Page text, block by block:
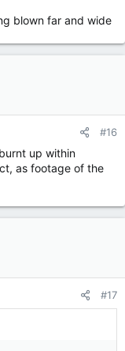
blown far and wide
#16
up within
as footage of the
#17